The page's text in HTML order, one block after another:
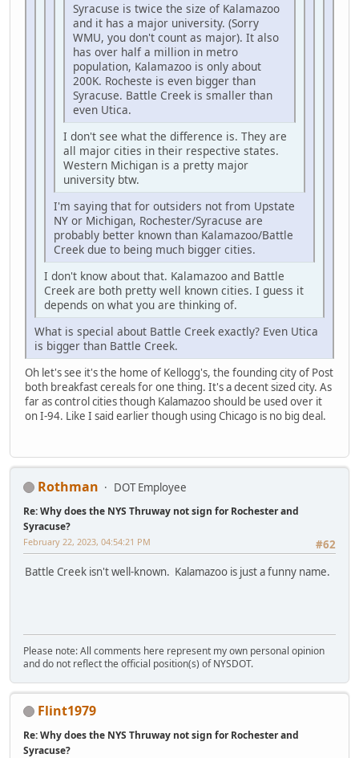
Syracuse is twice the size of Kalamazoo
and it has a major university. (Sorry
WMU, you don't count as major). It also
has over half a million in metro
population, Kalamazoo is only about
200K. Rocheste is even bigger than
Syracuse. Battle Creek is smaller than
even Utica.
I don't see what the difference is. They are
all major cities in their respective states.
Western Michigan is a pretty major
university btw.
I'm saying that for outsiders not from Upstate
NY or Michigan, Rochester/Syracuse are
probably better known than Kalamazoo/Battle
Creek due to being much bigger cities.
I don't know about that. Kalamazoo and Battle
Creek are both pretty well known cities. I guess it
depends on what you are thinking of.
What is special about Battle Creek exactly? Even Utica
is bigger than Battle Creek.
Oh let's see it's the home of Kellogg's, the founding city of Post
both breakfast cereals for one thing. It's a decent sized city. As
far as control cities though Kalamazoo should be used over it
on I-94. Like I said earlier though using Chicago is no big deal.
Rothman DOT Employee
Re: Why does the NYS Thruway not sign for Rochester and
Syracuse?
#62
February 22, 2023, 04:54:21 PM
Battle Creek isn't well-known. Kalamazoo is just a funny name.
Please note: All comments here represent my own personal opinion
and do not reflect the official position(s) of NYSDOT.
Flint1979
Re: Why does the NYS Thruway not sign for Rochester and
Syracuse?